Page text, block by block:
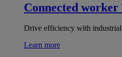
Connected worker
Drive efficiency with industrial
Learn more